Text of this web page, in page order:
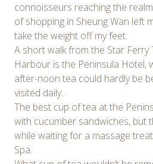
connoisseurs reaching the
of shopping in Sheung Wan left
take the weight off my feet.
A short walk from the Star Ferry
Harbour is the Peninsula Hotel,
after-noon tea could hardly be
visited daily.
The best cup of tea at the
with cucumber sandwiches, but
while waiting for a massage
Spa.